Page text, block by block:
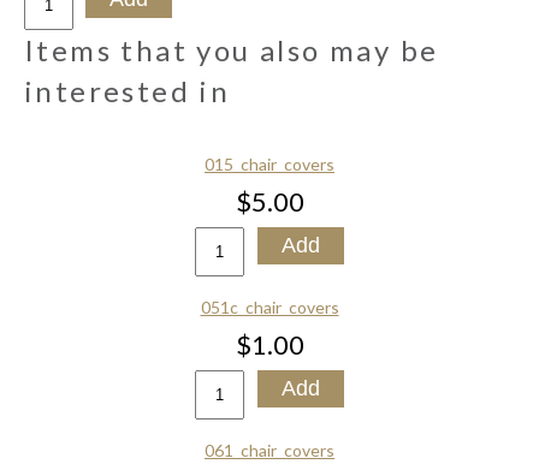
Items that you also may be
interested in
015_chair_covers
$5.00
051c_chair_covers
$1.00
061_chair_covers